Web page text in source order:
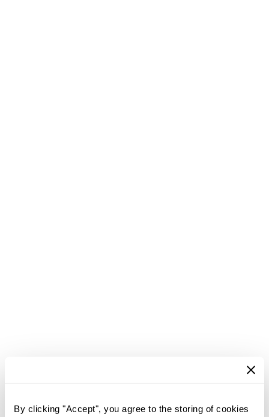
By clicking "Accept", you agree to the storing of cookies